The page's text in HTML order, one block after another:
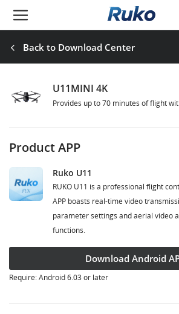
Camera Drones
Fun Toys
Support
Happy to Share
FAA Register
Language: English
Back to Download Center
U11MINI 4K
Provides up to 70 minutes of flight
Product APP
Ruko U11
RUKO U11 is a professional flight
APP boasts real-time video
parameter settings and aerial video
functions.
Download Android
Require: Android 6.03 or later